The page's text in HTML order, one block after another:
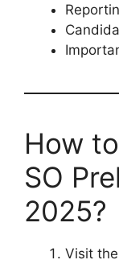
How
SO
2025?
Visit